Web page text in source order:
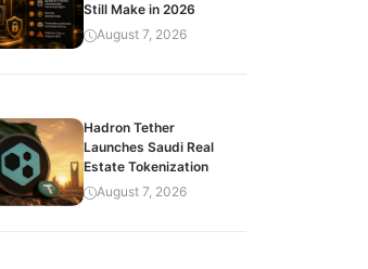
Still Make in 2026
August 7, 2026
Hadron Tether
Launches Saudi Real
Estate Tokenization
August 7, 2026